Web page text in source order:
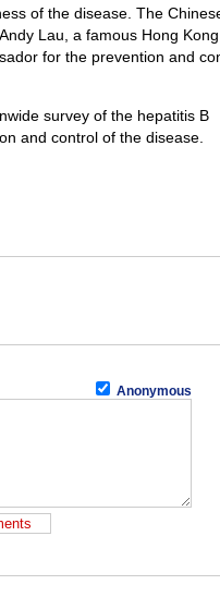
of the disease. The
Lau, a famous Hong Kong
for the prevention and
survey of the hepatitis B
and control of the disease.
Anonymous